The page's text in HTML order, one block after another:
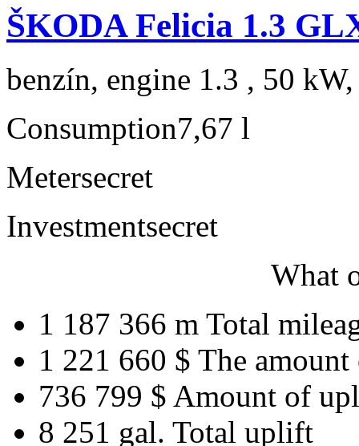
ŠKODA Felicia 1.3
benzín, engine 1.3 , 50
Consumption7,67 l
Metersecret
Investmentsecret
What
1 187 366 m Total
1 221 660 $ The amount
736 799 $ Amount of
8 251 gal. Total uplift